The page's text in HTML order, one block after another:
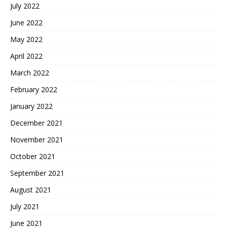
July 2022
June 2022
May 2022
April 2022
March 2022
February 2022
January 2022
December 2021
November 2021
October 2021
September 2021
August 2021
July 2021
June 2021